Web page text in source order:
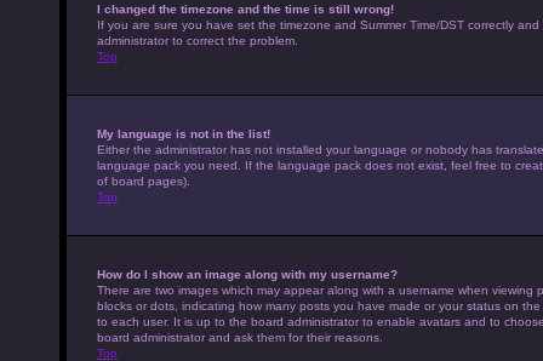
I changed the timezone and the time is still wrong!
If you are sure you have set the timezone and Summer Time/DST correctly
administrator to correct the problem.
Top
My language is not in the list!
Either the administrator has not installed your language or nobody has
language pack you need. If the language pack does not exist, feel free to
of board pages).
Top
How do I show an image along with my username?
There are two images which may appear along with a username when
blocks or dots, indicating how many posts you have made or your status on
to each user. It is up to the board administrator to enable avatars and to
board administrator and ask them for their reasons.
Top